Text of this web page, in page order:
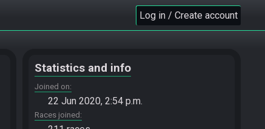
Log in / Create account
Statistics and info
Joined on
22 Jun 2020, 2:54 p.m.
Races joined